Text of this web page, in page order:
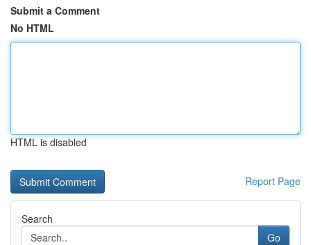
Submit a Comment
No HTML
HTML is disabled
Report Page
Search
Go